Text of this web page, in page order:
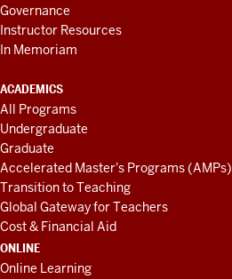
Governance
Instructor Resources
In Memoriam
ACADEMICS
All Programs
Undergraduate
Graduate
Accelerated Master's Programs (AMPs)
Transition to Teaching
Global Gateway for Teachers
Cost & Financial Aid
ONLINE
Online Learning